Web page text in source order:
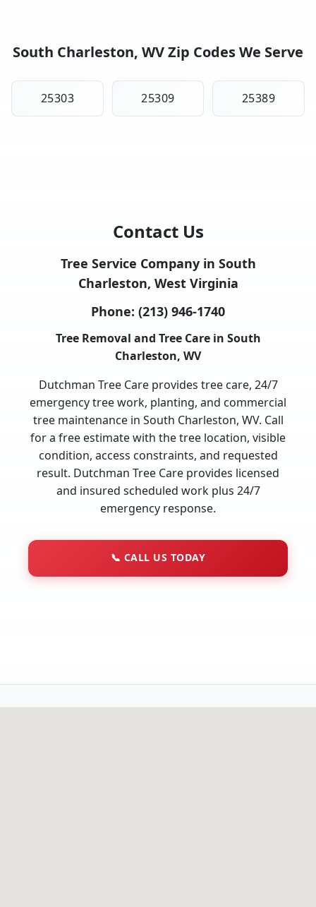
South Charleston, WV Zip Codes We Serve
25303 25309 25389
Contact Us
Tree Service Company in South
Charleston, West Virginia
Phone: (213) 946-1740
Tree Removal and Tree Care in South
Charleston, WV
Dutchman Tree Care provides tree care, 24/7
emergency tree work, planting, and commercial
tree maintenance in South Charleston, WV. Call
for a free estimate with the tree location, visible
condition, access constraints, and requested
result. Dutchman Tree Care provides licensed
and insured scheduled work plus 24/7
emergency response.
📞 CALL US TODAY